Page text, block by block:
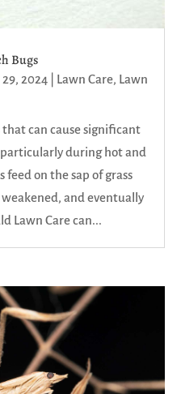
Bugs
29, 2024 Lawn Care, Lawn
that can cause significant
during hot and
feed on the sap of grass
and eventually
Lawn Care can...